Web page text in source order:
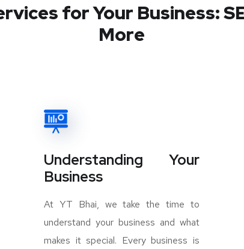
for Your Business:
More
Understanding Your
Business
At YT Bhai, we take the time to
understand your business and what
makes it special. Every business is